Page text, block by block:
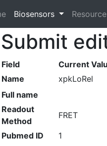
(current)
Biosensors
Submit
Field Current
Name
xpkLoRel
Full name
Readout
Method
FRET
Pubmed ID
1